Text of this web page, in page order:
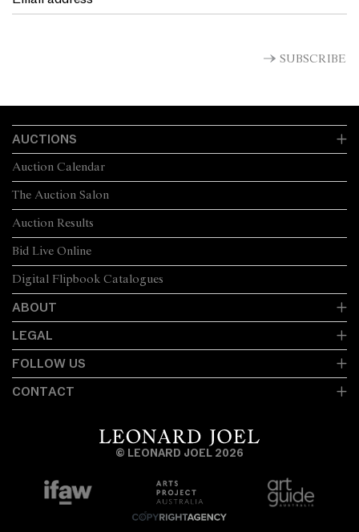
SUBSCRIBE
AUCTIONS
The Auction Salon
Auction Calendar
Auction Results
Bid Live Online
Digital Flipbook Catalogues
ABOUT
LEGAL
FOLLOW US
CONTACT
© LEONARD JOEL 2026